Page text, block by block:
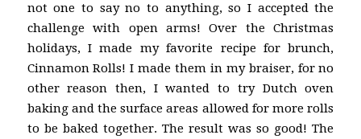
not one to say no to anything, so I accepted the
challenge with open arms! Over the Christmas
holidays, I made my favorite recipe for brunch,
Cinnamon Rolls! I made them in my braiser, for no
other reason then, I wanted to try Dutch oven
baking and the surface areas allowed for more rolls
to be baked together. The result was so good! The